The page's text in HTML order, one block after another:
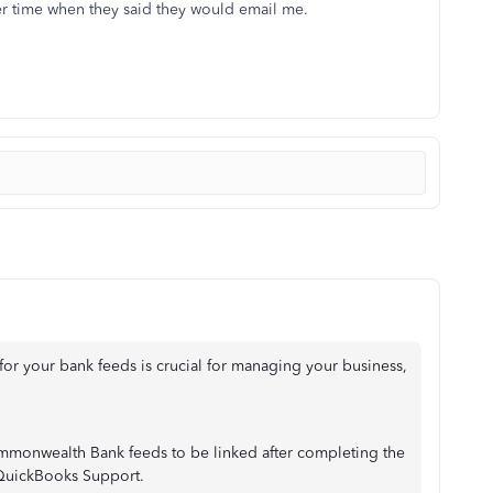
time when they said they would email me.
your bank feeds is crucial for managing your business,
Bank feeds to be linked after completing the
Support.